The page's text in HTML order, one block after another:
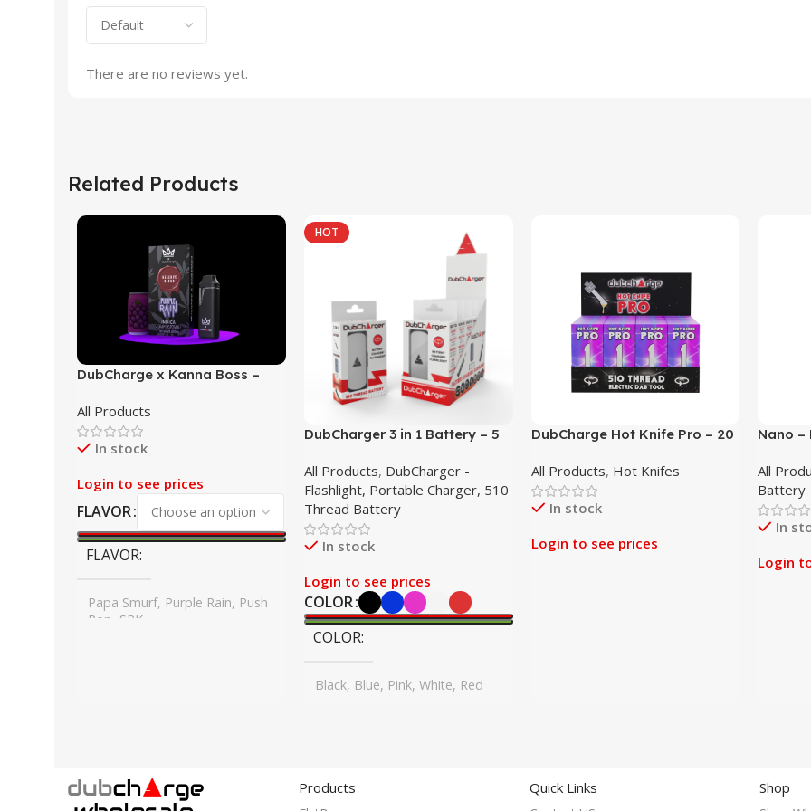
There are no reviews yet.
Related Products
DubCharge x Kanna Boss –
2G Disposable
All Products
In stock
Login to see prices
FLAVOR
FLAVOR
Papa Smurf, Purple Rain, Push
Pop, SPK
HOT
DubCharger 3 in 1 Battery – 5
All Products, DubCharger -
Flashlight, Portable Charger, 510
Thread Battery
In stock
Login to see prices
COLOR
COLOR
Black, Blue, Pink, White, Red
DubCharge Hot Knife Pro – 20
All Products, Hot Knifes
In stock
Login to see prices
Nano –
All
Battery
In
Login
Products Quick Links Shop